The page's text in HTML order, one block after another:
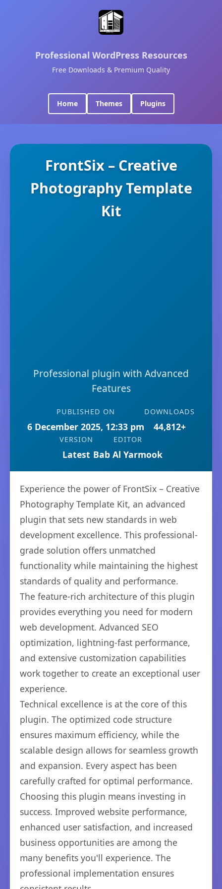
Professional WordPress Resources
Free Downloads & Premium Quality
Home Themes Plugins
FrontSix – Creative
Photography Template
Kit
Professional plugin with Advanced
Features
PUBLISHED ON
6 December 2025, 12:33 pm
DOWNLOADS
44,812+
VERSION
Latest
EDITOR
Bab Al Yarmook
Experience the power of FrontSix – Creative
Photography Template Kit, an advanced
plugin that sets new standards in web
development excellence. This professional-
grade solution offers unmatched
functionality while maintaining the highest
standards of quality and performance.
The feature-rich architecture of this plugin
provides everything you need for modern
web development. Advanced SEO
optimization, lightning-fast performance,
and extensive customization capabilities
work together to create an exceptional user
experience.
Technical excellence is at the core of this
plugin. The optimized code structure
ensures maximum efficiency, while the
scalable design allows for seamless growth
and expansion. Every aspect has been
carefully crafted for optimal performance.
Choosing this plugin means investing in
success. Improved website performance,
enhanced user satisfaction, and increased
business opportunities are among the
many benefits you'll experience. The
professional implementation ensures